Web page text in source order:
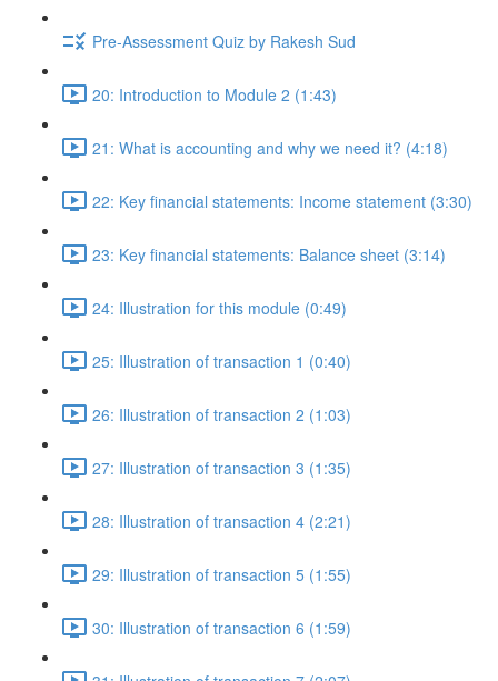
Pre-Assessment Quiz by Rakesh Sud
20: Introduction to Module 2 (1:43)
21: What is accounting and why we need it? (4:18)
22: Key financial statements: Income statement (3:30)
23: Key financial statements: Balance sheet (3:14)
24: Illustration for this module (0:49)
25: Illustration of transaction 1 (0:40)
26: Illustration of transaction 2 (1:03)
27: Illustration of transaction 3 (1:35)
28: Illustration of transaction 4 (2:21)
29: Illustration of transaction 5 (1:55)
30: Illustration of transaction 6 (1:59)